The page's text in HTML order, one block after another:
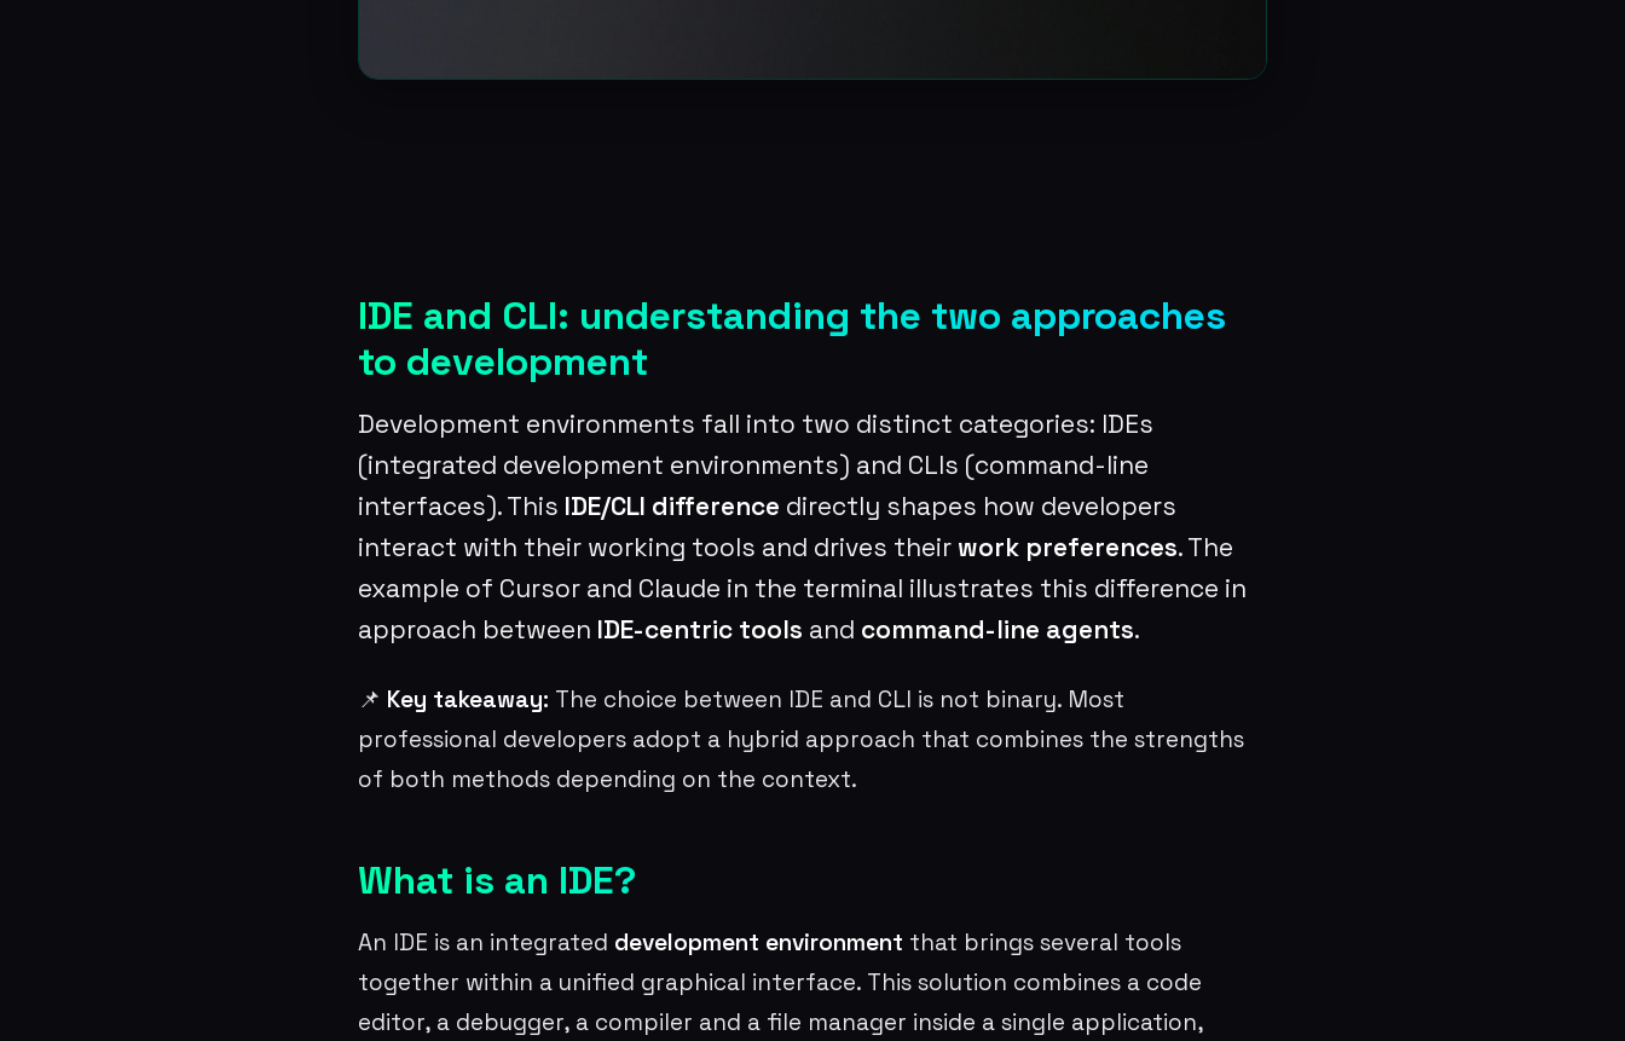
IDE and CLI: understanding the two approaches
to development
Development environments fall into two distinct categories: IDEs
(integrated development environments) and CLIs (command-line
interfaces). This IDE/CLI difference directly shapes how developers
interact with their working tools and drives their work preferences. The
example of Cursor and Claude in the terminal illustrates this difference in
approach between IDE-centric tools and command-line agents.
📌 Key takeaway: The choice between IDE and CLI is not binary. Most
professional developers adopt a hybrid approach that combines the strengths
of both methods depending on the context.
What is an IDE?
An IDE is an integrated development environment that brings several tools
together within a unified graphical interface. This solution combines a code
editor, a debugger, a compiler and a file manager inside a single application,